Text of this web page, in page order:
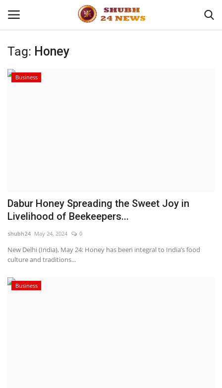
Home
Entertainment
National
Tag: Honey
Business
Dabur Honey Spreading the Sweet Joy in
Livelihood of Beekeepers...
shubh24 May 24, 2024 0
New Delhi (India), May 24: Honey has been integral to India’s food
culture and traditions...
Business